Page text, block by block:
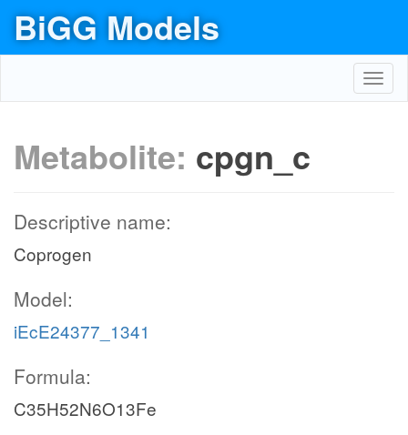
BiGG Models
Metabolite: cpgn_c
Descriptive name:
Coprogen
Model:
iEcE24377_1341
Formula:
C35H52N6O13Fe